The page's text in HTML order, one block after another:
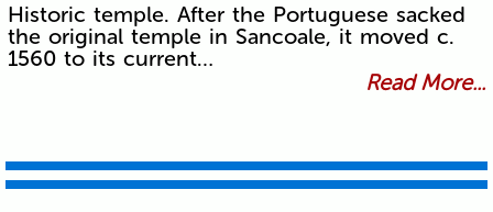
Historic temple. After the Portuguese sacked
the original temple in Sancoale, it moved c.
1560 to its current…
Read More...